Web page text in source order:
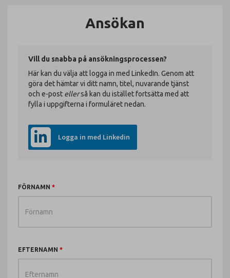
Ansökan
Vill du snabba på ansökningsprocessen?
Här kan du välja att logga in med LinkedIn. Genom att
göra det hämtar vi ditt namn, titel, nuvarande tjänst
och e-post ellerså kan du istället fortsätta med att
fylla i uppgifterna i formuläret nedan.
Logga in med Linkedin
FÖRNAMN
EFTERNAMN